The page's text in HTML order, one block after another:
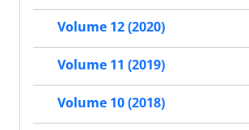
Volume 12 (2020)
Volume 11 (2019)
Volume 10 (2018)